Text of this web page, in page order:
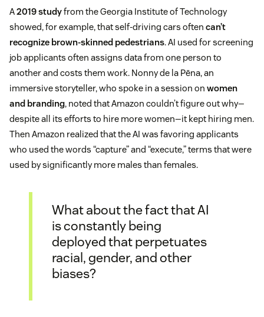
A2019 studyfrom the Georgia Institute of Technology
showed, for example, that self-driving cars often can’t
recognize brown-skinned pedestrians. AI used for screening
job applicants often assigns data from one person to
another and costs them work. Nonny de la Pēna, an
immersive storyteller, who spoke in a session on women
and branding, noted that Amazon couldn’t figure out why—
despite all its efforts to hire more women—it kept hiring men.
Then Amazon realized that the AI was favoring applicants
who used the words “capture” and “execute,” terms that were
used by significantly more males than females.
What about the fact that AI
is constantly being
deployed that perpetuates
racial, gender, and other
biases?